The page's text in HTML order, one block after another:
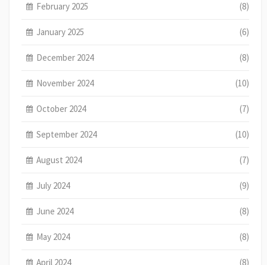
February 2025 (8)
January 2025 (6)
December 2024 (8)
November 2024 (10)
October 2024 (7)
September 2024 (10)
August 2024 (7)
July 2024 (9)
June 2024 (8)
May 2024 (8)
April 2024 (8)